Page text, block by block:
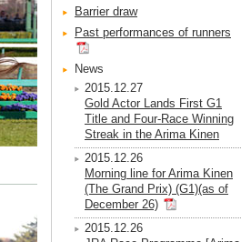
Barrier draw
Past performances of runners
News
2015.12.27
Gold Actor Lands First G1
Title and Four-Race Winning
Streak in the Arima Kinen
2015.12.26
Morning line for Arima Kinen
(The Grand Prix) (G1)(as of
December 26)
2015.12.26